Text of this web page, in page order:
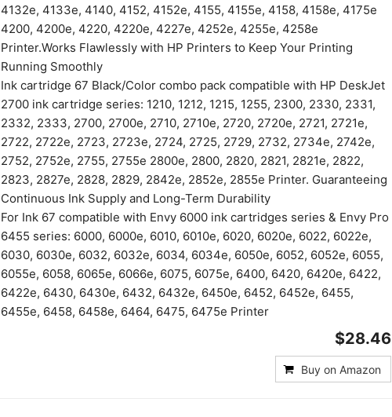
4132e, 4133e, 4140, 4152, 4152e, 4155, 4155e, 4158, 4158e, 4175e
4200, 4200e, 4220, 4220e, 4227e, 4252e, 4255e, 4258e
Printer.Works Flawlessly with HP Printers to Keep Your Printing
Running Smoothly
Ink cartridge 67 Black/Color combo pack compatible with HP DeskJet
2700 ink cartridge series: 1210, 1212, 1215, 1255, 2300, 2330, 2331,
2332, 2333, 2700, 2700e, 2710, 2710e, 2720, 2720e, 2721, 2721e,
2722, 2722e, 2723, 2723e, 2724, 2725, 2729, 2732, 2734e, 2742e,
2752, 2752e, 2755, 2755e 2800e, 2800, 2820, 2821, 2821e, 2822,
2823, 2827e, 2828, 2829, 2842e, 2852e, 2855e Printer. Guaranteeing
Continuous Ink Supply and Long-Term Durability
For Ink 67 compatible with Envy 6000 ink cartridges series & Envy Pro
6455 series: 6000, 6000e, 6010, 6010e, 6020, 6020e, 6022, 6022e,
6030, 6030e, 6032, 6032e, 6034, 6034e, 6050e, 6052, 6052e, 6055,
6055e, 6058, 6065e, 6066e, 6075, 6075e, 6400, 6420, 6420e, 6422,
6422e, 6430, 6430e, 6432, 6432e, 6450e, 6452, 6452e, 6455,
6455e, 6458, 6458e, 6464, 6475, 6475e Printer
$28.46
Buy on Amazon